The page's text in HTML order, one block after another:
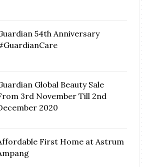
54th Anniversary
Global Beauty Sale
3rd November Till 2nd
2020
First Home at Astrum